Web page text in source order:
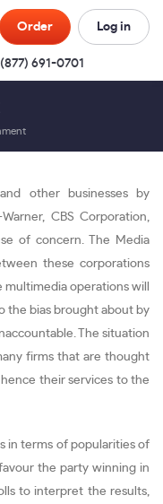
Order Log in
691-0701
other businesses by
CBS Corporation,
of concern. The Media
these corporations
multimedia operations will
the bias brought about by
The situation
firms that are thought
their services to the
in terms of popularities of
the party winning in
to interpret the results,